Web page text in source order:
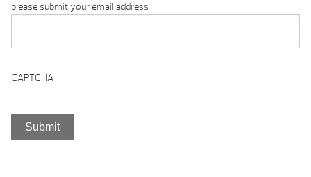
please submit your email address
CAPTCHA